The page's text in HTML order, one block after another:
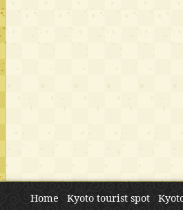
Home Kyoto tourist spot